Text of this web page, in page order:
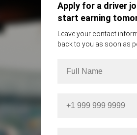
Apply for a driver
start earning
Leave your contact
back to you as soon as